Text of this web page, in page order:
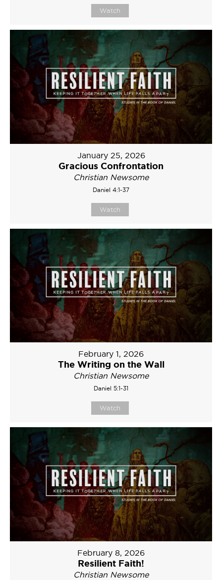
Watch
January 25, 2026
Gracious Confrontation
Christian Newsome
Daniel 4:1-37
Watch
February 1, 2026
The Writing on the Wall
Christian Newsome
Daniel 5:1-31
Watch
February 8, 2026
Resilient Faith!
Christian Newsome